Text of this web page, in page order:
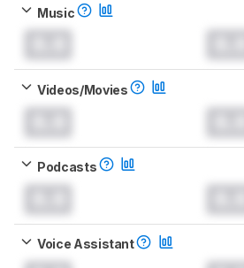
Music
Videos/Movies
Podcasts
Voice Assistant